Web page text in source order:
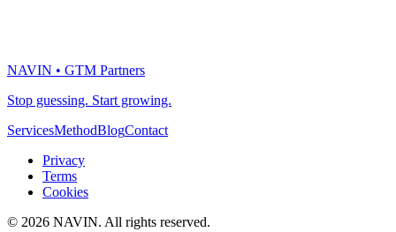
NAVIN • GTM Partners
Stop guessing. Start growing.
ServicesMethodBlogContact
Privacy
Terms
Cookies
© 2026 NAVIN. All rights reserved.